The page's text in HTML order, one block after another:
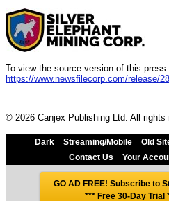
To view the source version of this
https://www.newsfilecorp.com/release/
© 2026 Canjex Publishing Ltd. All rights
Dark Streaming/Mobile Old
Contact Us
Your
GO AD FREE! Subscribe to
*** Free 30-Day Trial